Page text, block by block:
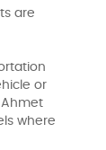
are
or
where